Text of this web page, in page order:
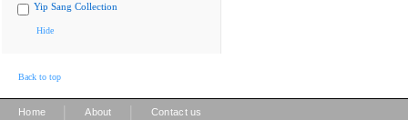
Yip Sang Collection
Hide
Back to top
Home About Contact us